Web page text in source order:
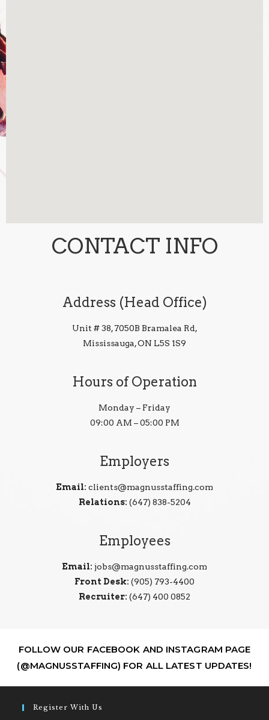
CONTACT INFO
Address (Head Office)
Unit # 38, 7050B Bramalea Rd,
Mississauga, ON L5S 1S9
Hours of Operation
Monday – Friday
09:00 AM – 05:00 PM
Employers
Email: clients@magnusstaffing.com
Relations: (647) 838-5204
Employees
Email: jobs@magnusstaffing.com
Front Desk: (905) 793-4400
Recruiter: (647) 400 0852
FOLLOW OUR FACEBOOK AND INSTAGRAM PAGE
(@MAGNUSSTAFFING) FOR ALL LATEST UPDATES!
Register With Us